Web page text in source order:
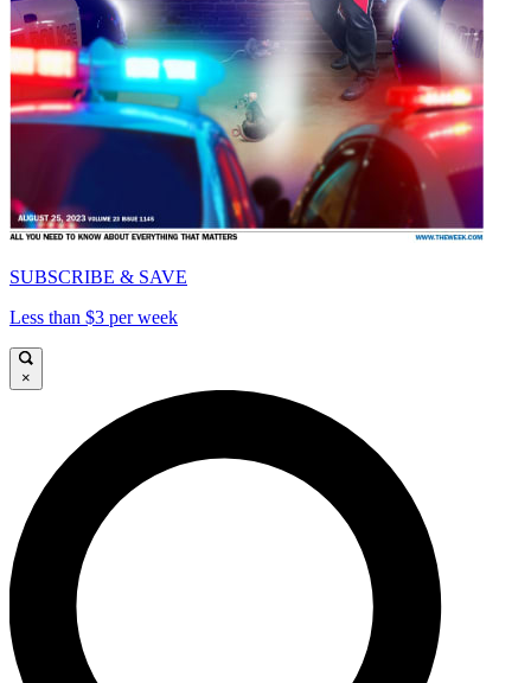
SUBSCRIBE & SAVE
Less than $3 per week
×